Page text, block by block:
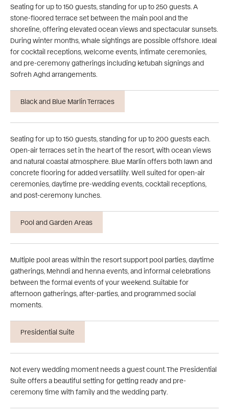
Seating for up to 150 guests, standing for up to 250 guests. A
stone-floored terrace set between the main pool and the
shoreline, offering elevated ocean views and spectacular sunsets.
During winter months, whale sightings are possible offshore. Ideal
for cocktail receptions, welcome events, intimate ceremonies,
and pre-ceremony gatherings including ketubah signings and
Sofreh Aghd arrangements.
Black and Blue Marlin Terraces
Seating for up to 150 guests, standing for up to 200 guests each.
Open-air terraces set in the heart of the resort, with ocean views
and natural coastal atmosphere. Blue Marlin offers both lawn and
concrete flooring for added versatility. Well suited for open-air
ceremonies, daytime pre-wedding events, cocktail receptions,
and post-ceremony lunches.
Pool and Garden Areas
Multiple pool areas within the resort support pool parties, daytime
gatherings, Mehndi and henna events, and informal celebrations
between the formal events of your weekend. Suitable for
afternoon gatherings, after-parties, and programmed social
moments.
Presidential Suite
Not every wedding moment needs a guest count. The Presidential
Suite offers a beautiful setting for getting ready and pre-
ceremony time with family and the wedding party.